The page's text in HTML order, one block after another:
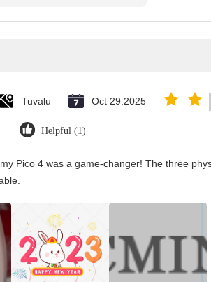
Tuvalu Oct 29.2025
Helpful (1)
Pico 4 was a game-changer! The three